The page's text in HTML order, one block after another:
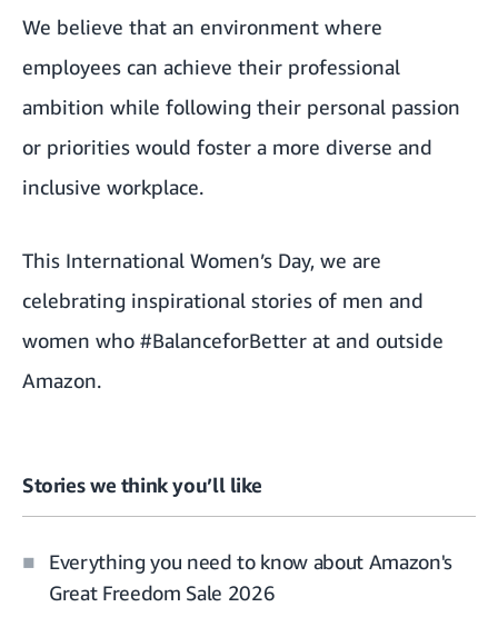
We believe that an environment where
employees can achieve their professional
ambition while following their personal passion
or priorities would foster a more diverse and
inclusive workplace.
This International Women’s Day, we are
celebrating inspirational stories of men and
women who #BalanceforBetter at and outside
Amazon.
Stories we think you’ll like
Everything you need to know about Amazon's
Great Freedom Sale 2026